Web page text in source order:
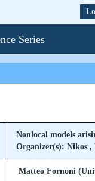
Series
Nonlocal models
Organizer(s): Nikos ,
Matteo Fornoni